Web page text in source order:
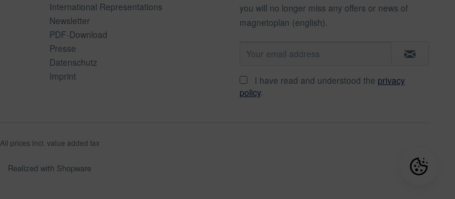
International Representations
Newsletter
PDF-Download
Presse
Datenschutz
Imprint
you will no longer miss any offers or news of
magnetoplan (english).
I have read and understood the privacy
policy.
All prices incl. value added tax
Realized with Shopware